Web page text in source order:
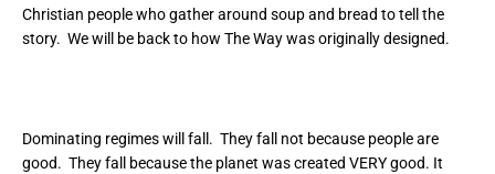
Christian people who gather around soup and bread to tell the
story. We will be back to how The Way was originally designed.
Dominating regimes will fall. They fall not because people are
good. They fall because the planet was created VERY good. It